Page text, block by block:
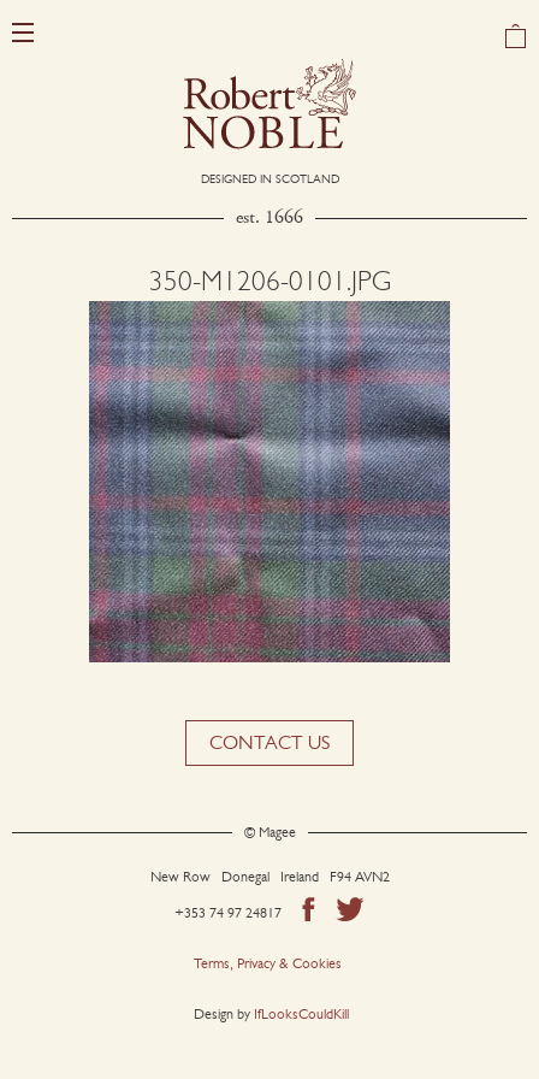
DESIGNED IN SCOTLAND
est. 1666
350-M1206-0101.JPG
CONTACT US
© Magee
New Row Donegal Ireland F94 AVN2
+353 74 97 24817
Terms, Privacy & Cookies
Design by IfLooksCouldKill